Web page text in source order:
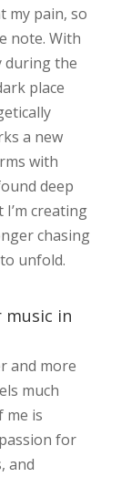
my pain, so
note. With
during the
place
a new
with
deep
creating
chasing
unfold.
music in
and more
much
me is
for
and